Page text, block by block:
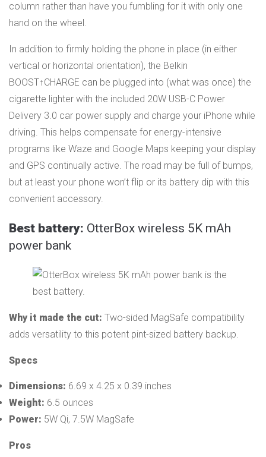
column rather than have you fumbling for it with only one
hand on the wheel.
In addition to firmly holding the phone in place (in either
vertical or horizontal orientation), the Belkin
BOOST↑CHARGE can be plugged into (what was once) the
cigarette lighter with the included 20W USB-C Power
Delivery 3.0 car power supply and charge your iPhone while
driving. This helps compensate for energy-intensive
programs like Waze and Google Maps keeping your display
and GPS continually active. The road may be full of bumps,
but at least your phone won’t flip or its battery dip with this
convenient accessory.
Best battery: OtterBox wireless 5K mAh
power bank
Why it made the cut: Two-sided MagSafe compatibility
adds versatility to this potent pint-sized battery backup.
Specs
Dimensions: 6.69 x 4.25 x 0.39 inches
Weight: 6.5 ounces
Power: 5W Qi, 7.5W MagSafe
Pros